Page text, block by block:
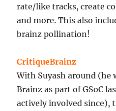
rate/like tracks, create
and more. This also
brainz pollination!
CritiqueBrainz
With Suyash around (he
Brainz as part of GSoC
actively involved since),